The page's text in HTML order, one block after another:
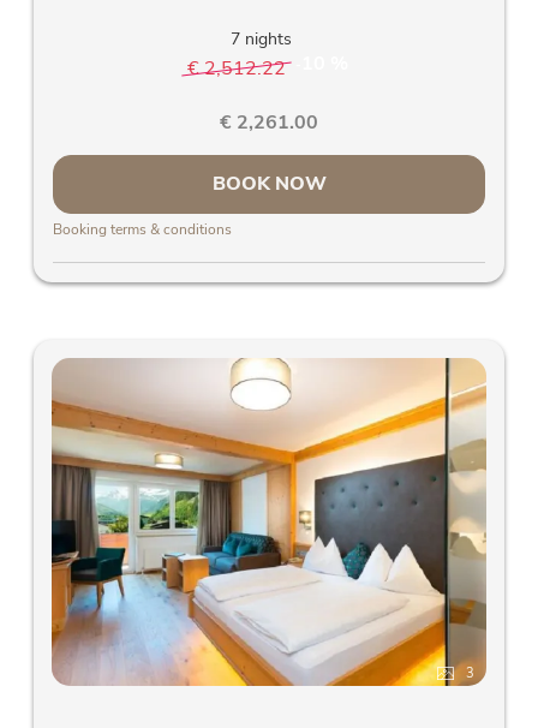
7 nights
€ 2,512.22
€ 2,261.00
BOOK NOW
Booking terms & conditions
3